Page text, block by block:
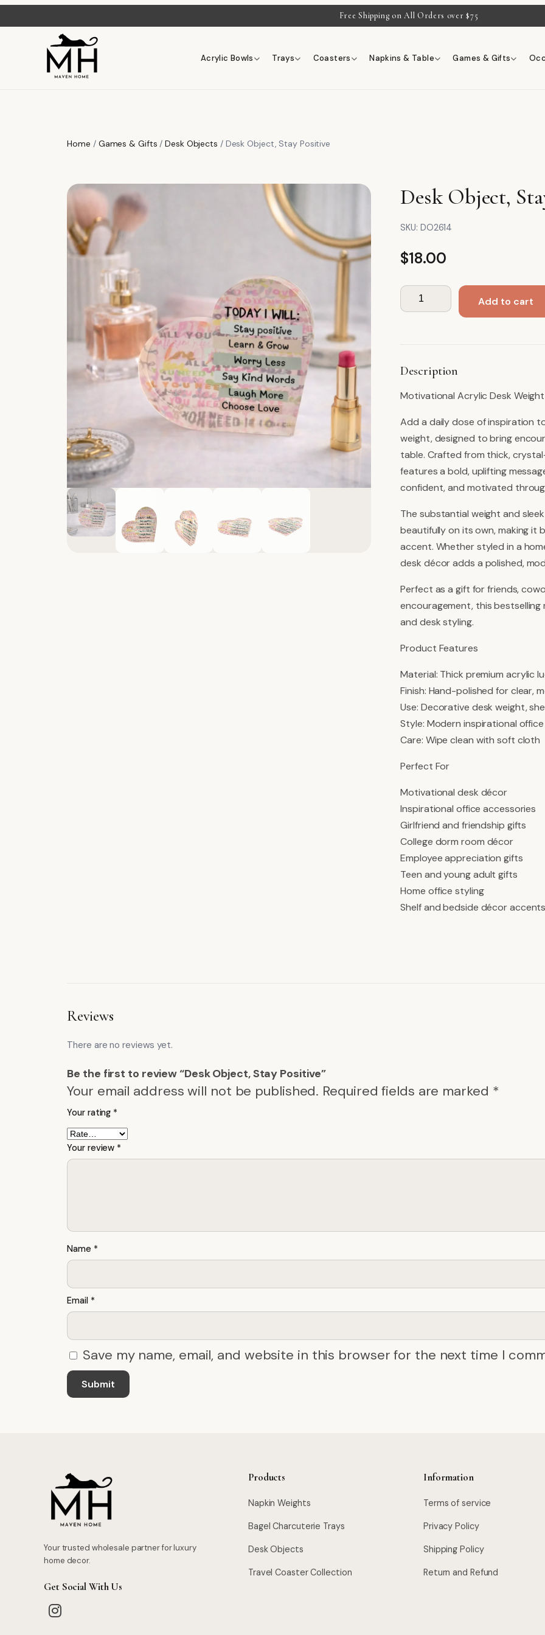
Free Shipping on All Orders over $75
Acrylic Bowls Trays Coasters Napkins & Table Games & Gifts
Home / Games & Gifts /Desk Objects / Desk Object, Stay Positive
Desk Object,
SKU: DO2614
$18.00
Desk
Object,
quantity
Add to cart
Description
Motivational Acrylic Desk Weight
Add a daily dose of inspiration
weight, designed to bring
table. Crafted from thick,
features a bold, uplifting
confident, and motivated
The substantial weight and
beautifully on its own, making it
accent. Whether styled in a
desk décor adds a polished,
Perfect as a gift for friends,
encouragement, this
and desk styling.
Product Features
Material: Thick premium acrylic
Finish: Hand-polished for clear,
Use: Decorative desk weight,
Style: Modern inspirational
Care: Wipe clean with soft cloth
Perfect For
Motivational desk décor
Inspirational office accessories
Girlfriend and friendship gifts
College dorm room décor
Employee appreciation gifts
Teen and young adult gifts
Home office styling
Shelf and bedside décor
Reviews
There are no reviews yet.
Be the first to review “Desk Object, Stay Positive”
Your email address will not be published. Required fields are marked *
Your rating *
Your review *
Name *
Email *
Save my name, email, and website in this browser for the next time I
Your trusted wholesale partner for luxury
home decor.
Get Social With Us
Products
Napkin Weights
Bagel Charcuterie Trays
Desk Objects
Travel Coaster Collection
Information
Terms of service
Privacy Policy
Shipping Policy
Return and Refund